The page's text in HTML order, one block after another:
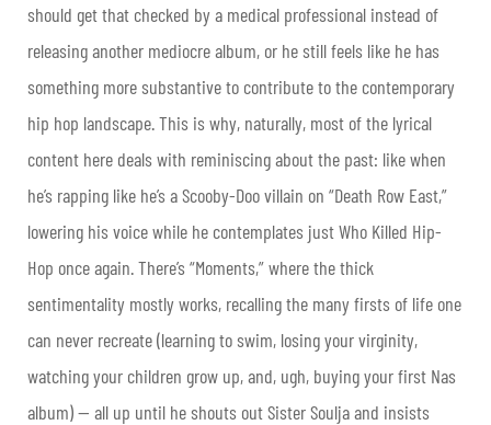
should get that checked by a medical professional instead of
releasing another mediocre album, or he still feels like he has
something more substantive to contribute to the contemporary
hip hop landscape. This is why, naturally, most of the lyrical
content here deals with reminiscing about the past: like when
he’s rapping like he’s a Scooby-Doo villain on “Death Row East,”
lowering his voice while he contemplates just Who Killed Hip-
Hop once again. There’s “Moments,” where the thick
sentimentality mostly works, recalling the many firsts of life one
can never recreate (learning to swim, losing your virginity,
watching your children grow up, and, ugh, buying your first Nas
album) — all up until he shouts out Sister Soulja and insists